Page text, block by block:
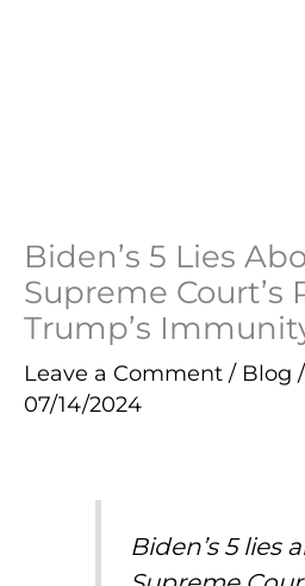
Biden’s 5 Lies
Supreme Court’s
Trump’s
Leave a Comment / Blog
07/14/2024
Biden’s 5 lies